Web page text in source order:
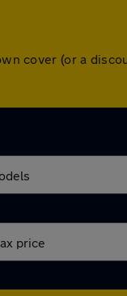
cover (or a